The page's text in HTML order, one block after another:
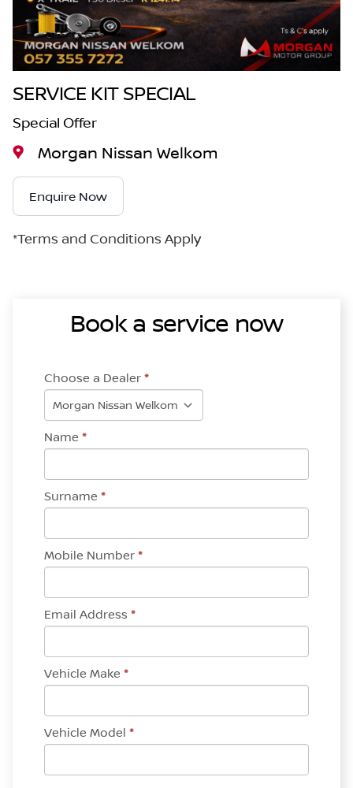
SERVICE KIT SPECIAL
Special Offer
Morgan Nissan Welkom
Enquire Now
*Terms and Conditions Apply
Book a service now
Choose a Dealer*
Name *
Surname *
Mobile Number*
Email Address *
Vehicle Make *
Vehicle Model *